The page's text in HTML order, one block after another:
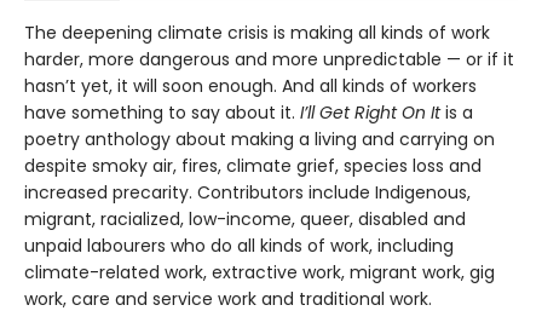
The deepening climate crisis is making all kinds of work
harder, more dangerous and more unpredictable — or if it
hasn’t yet, it will soon enough. And all kinds of workers
have something to say about it. I’ll Get Right On Itis a
poetry anthology about making a living and carrying on
despite smoky air, fires, climate grief, species loss and
increased precarity. Contributors include Indigenous,
migrant, racialized, low-income, queer, disabled and
unpaid labourers who do all kinds of work, including
climate-related work, extractive work, migrant work, gig
work, care and service work and traditional work.